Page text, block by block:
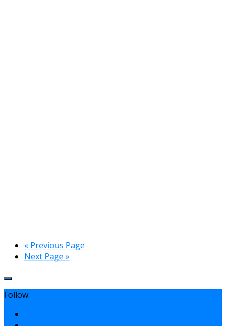
« Previous Page
Next Page »
Follow: